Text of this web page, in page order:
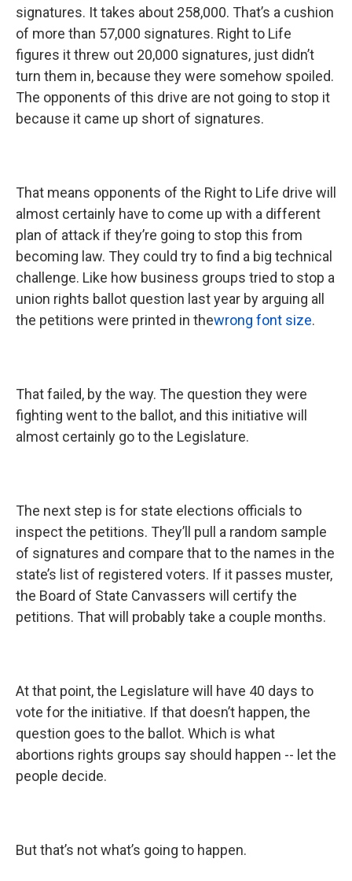
signatures. It takes about 258,000. That’s a cushion
of more than 57,000 signatures. Right to Life
figures it threw out 20,000 signatures, just didn’t
turn them in, because they were somehow spoiled.
The opponents of this drive are not going to stop it
because it came up short of signatures.
That means opponents of the Right to Life drive will
almost certainly have to come up with a different
plan of attack if they’re going to stop this from
becoming law. They could try to find a big technical
challenge. Like how business groups tried to stop a
union rights ballot question last year by arguing all
the petitions were printed in thewrong font size.
That failed, by the way. The question they were
fighting went to the ballot, and this initiative will
almost certainly go to the Legislature.
The next step is for state elections officials to
inspect the petitions. They’ll pull a random sample
of signatures and compare that to the names in the
state’s list of registered voters. If it passes muster,
the Board of State Canvassers will certify the
petitions. That will probably take a couple months.
At that point, the Legislature will have 40 days to
vote for the initiative. If that doesn’t happen, the
question goes to the ballot. Which is what
abortions rights groups say should happen -- let the
people decide.
But that’s not what’s going to happen.